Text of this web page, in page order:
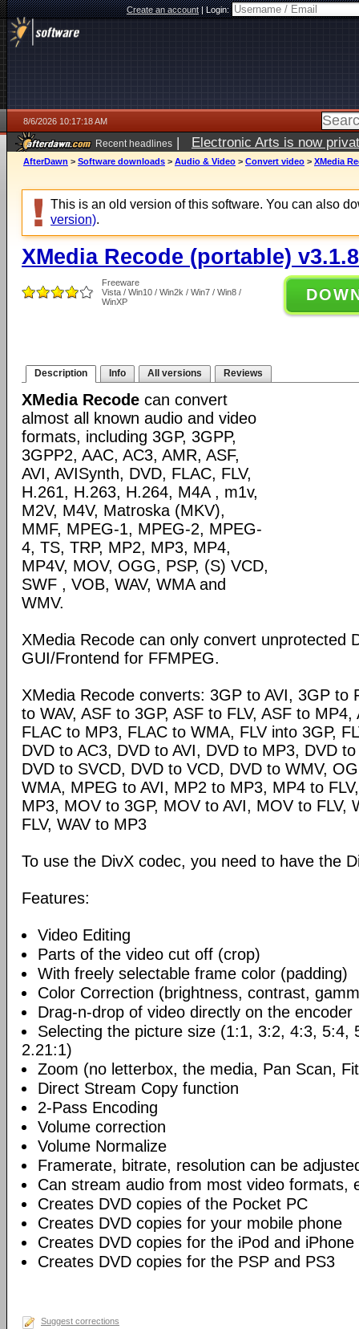
Create an account|Login:
8/6/2026 10:17:18 AM
Recent headlines | Electronic Arts is now
AfterDawn > Software downloads > Audio & Video > Convert video > XMedia
This is an old version of this software. You can also
version).
XMedia Recode (portable)
Freeware
Vista / Win10 / Win2k / Win7 / Win8 /
WinXP
Description Info All versions Reviews
XMedia Recode can convert
almost all known audio and video
formats, including 3GP, 3GPP,
3GPP2, AAC, AC3, AMR, ASF,
AVI, AVISynth, DVD, FLAC, FLV,
H.261, H.263, H.264, M4A , m1v,
M2V, M4V, Matroska (MKV),
MMF, MPEG-1, MPEG-2, MPEG-
4, TS, TRP, MP2, MP3, MP4,
MP4V, MOV, OGG, PSP, (S) VCD,
SWF , VOB, WAV, WMA and
WMV.
XMedia Recode can only convert unprotected
GUI/Frontend for FFMPEG.
XMedia Recode converts: 3GP to AVI, 3GP to
to WAV, ASF to 3GP, ASF to FLV, ASF to MP4,
FLAC to MP3, FLAC to WMA, FLV into 3GP,
DVD to AC3, DVD to AVI, DVD to MP3, DVD
DVD to SVCD, DVD to VCD, DVD to WMV,
WMA, MPEG to AVI, MP2 to MP3, MP4 to
MP3, MOV to 3GP, MOV to AVI, MOV to FLV,
FLV, WAV to MP3
To use the DivX codec, you need to have the
Features:
Video Editing
Parts of the video cut off (crop)
With freely selectable frame color (padding)
Color Correction (brightness, contrast,
Drag-n-drop of video directly on the encoder
Selecting the picture size (1:1, 3:2, 4:3, 5:4,
2.21:1)
Zoom (no letterbox, the media, Pan Scan,
Direct Stream Copy function
2-Pass Encoding
Volume correction
Volume Normalize
Framerate, bitrate, resolution can be
Can stream audio from most video formats,
Creates DVD copies of the Pocket PC
Creates DVD copies for your mobile phone
Creates DVD copies for the iPod and iPhone
Creates DVD copies for the PSP and PS3
Suggest corrections